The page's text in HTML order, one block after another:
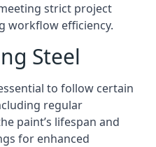
strict project
workflow efficiency.
Steel
to follow certain
regular
paint’s lifespan and
for enhanced